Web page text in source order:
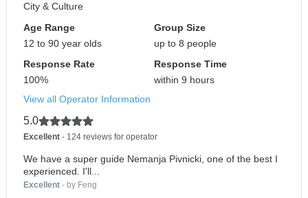
City & Culture
Age Range
12 to 90 year olds
Group Size
up to 8 people
Response Rate
100%
Response Time
within 9 hours
View all Operator Information
5.0
Excellent - 124 reviews for operator
We have a super guide Nemanja Pivnicki, one of the best I
experienced. I'll...
Excellent - by Feng